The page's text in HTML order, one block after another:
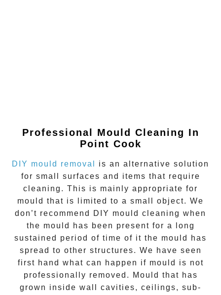
Professional Mould Cleaning In
Point Cook
DIY mould removal
is an alternative solution
for small surfaces and items that require
cleaning. This is mainly appropriate for
mould that is limited to a small object. We
don’t recommend DIY mould cleaning when
the mould has been present for a long
sustained period of time of it the mould has
spread to other structures. We have seen
first hand what can happen if mould is not
professionally removed. Mould that has
grown inside wall cavities, ceilings, sub-